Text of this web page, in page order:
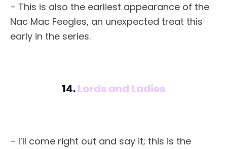
– This is also the earliest appearance of the
Nac Mac Feegles, an unexpected treat this
early in the series.
14.Lords and Ladies
– I’ll come right out and say it; this is the